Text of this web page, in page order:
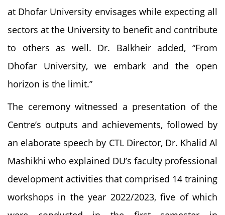
at Dhofar University envisages while expecting all
sectors at the University to benefit and contribute
to others as well. Dr. Balkheir added, “From
Dhofar University, we embark and the open
horizon is the limit.”
The ceremony witnessed a presentation of the
Centre’s outputs and achievements, followed by
an elaborate speech by CTL Director, Dr. Khalid Al
Mashikhi who explained DU’s faculty professional
development activities that comprised 14 training
workshops in the year 2022/2023, five of which